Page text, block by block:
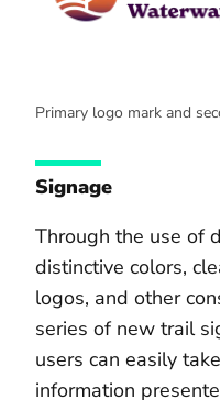
Primary logo mark and
Signage
Through the use of
distinctive colors,
logos, and other
series of new trail
users can easily
information